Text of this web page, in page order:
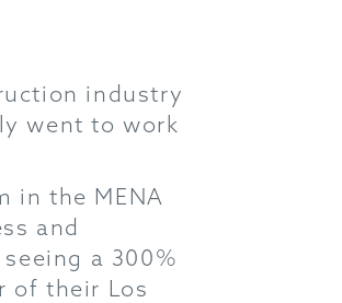
industry
went to work
in the MENA
and
a 300%
of their Los